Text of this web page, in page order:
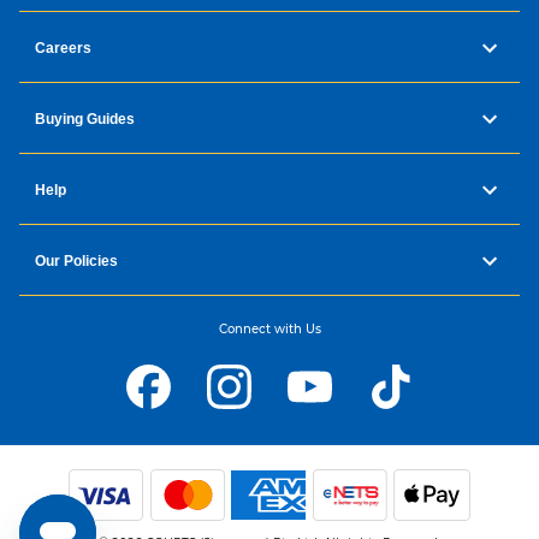
Careers
Buying Guides
Help
Our Policies
Connect with Us